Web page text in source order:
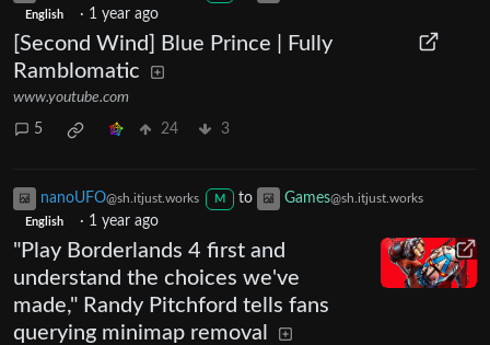
English · 1 year ago
[Second Wind] Blue Prince | Fully
Ramblomatic
www.youtube.com
5 24 3
nanoUFO@sh.itjust.works M to Games@sh.itjust.works
English · 1 year ago
"Play Borderlands 4 first and
understand the choices we've
made," Randy Pitchford tells fans
querying minimap removal